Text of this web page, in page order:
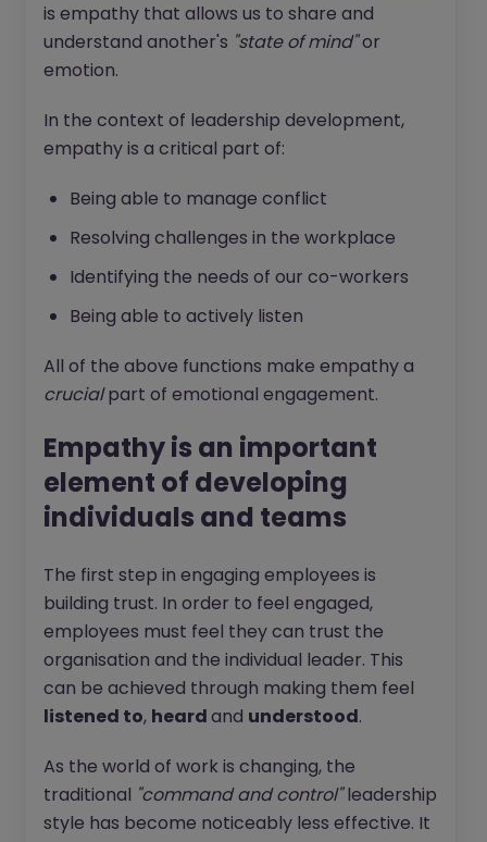
is empathy that allows us to share and
understand another's "state of mind"or
emotion.
In the context of leadership development,
empathy is a critical part of:
Being able to manage conflict
Resolving challenges in the workplace
Identifying the needs of our co-workers
Being able to actively listen
All of the above functions make empathy a
crucialpart of emotional engagement.
Empathy is an important
element of developing
individuals and teams
The first step in engaging employees is
building trust. In order to feel engaged,
employees must feel they can trust the
organisation and the individual leader. This
can be achieved through making them feel
listened to, heardand understood.
As the world of work is changing, the
traditional "command and control"leadership
style has become noticeably less effective. It